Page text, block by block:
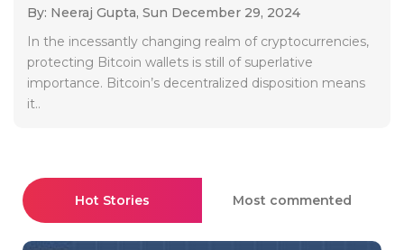
By: Neeraj Gupta, Sun December 29, 2024
In the incessantly changing realm of cryptocurrencies,
protecting Bitcoin wallets is still of superlative
importance. Bitcoin’s decentralized disposition means
it..
Hot Stories Most commented